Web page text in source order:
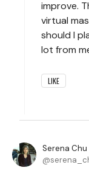
improve.
virtual
should I
lot from
LIKE
Serena Chu